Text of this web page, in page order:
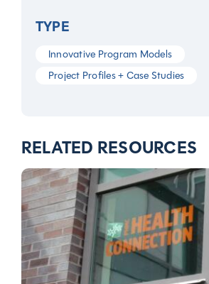
TYPE
Innovative Program Models
Project Profiles + Case Studies
RELATED RESOURCES